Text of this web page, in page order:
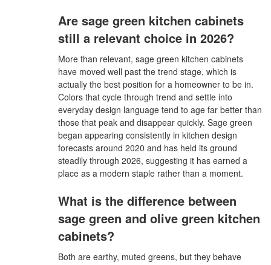
Are sage green kitchen cabinets
still a relevant choice in 2026?
More than relevant, sage green kitchen cabinets
have moved well past the trend stage, which is
actually the best position for a homeowner to be in.
Colors that cycle through trend and settle into
everyday design language tend to age far better than
those that peak and disappear quickly. Sage green
began appearing consistently in kitchen design
forecasts around 2020 and has held its ground
steadily through 2026, suggesting it has earned a
place as a modern staple rather than a moment.
What is the difference between
sage green and olive green kitchen
cabinets?
Both are earthy, muted greens, but they behave